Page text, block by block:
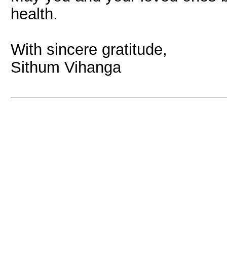
health.
With sincere gratitude,
Sithum Vihanga